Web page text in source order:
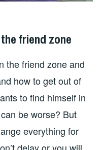
friend zone
the friend zone and
how to get out of
to find himself in
be worse? But
everything for